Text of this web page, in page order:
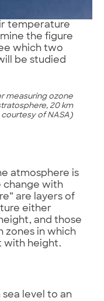
temperature
the figure
which two
be studied
measuring ozone
20 km
of NASA)
atmosphere is
change with
are layers of
either
and those
zones in which
with height.
sea level to an